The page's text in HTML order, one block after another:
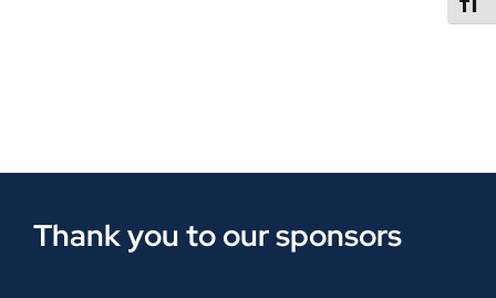
Thank you to our sponsors